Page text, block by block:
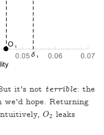
it's not terrible: the
hope. Returning
O2
O2 leaks